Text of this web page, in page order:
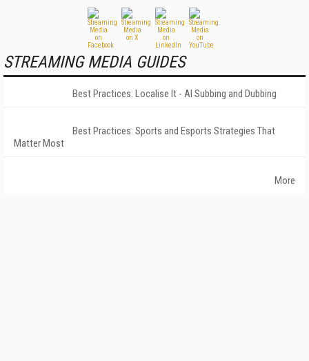
STREAMING MEDIA GUIDES
Best Practices: Localise It - AI Subbing and Dubbing
Best Practices: Sports and Esports Strategies That
Matter Most
More